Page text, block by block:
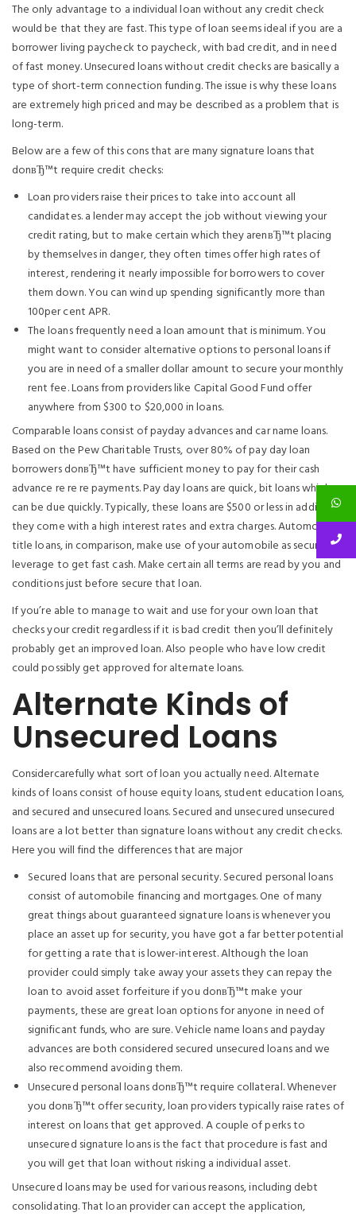
The only advantage to a individual loan without any credit check
would be that they are fast.This type of loan seems ideal if you are a
borrower living paycheck to paycheck, with bad credit, and in need
of fast money. Unsecured loans without credit checks are basically a
type of short-term connection funding. The issue is why these loans
are extremely high priced and may be described as a problem that is
long-term.
Below are a few of this cons that are many signature loans that
donвЂ™t require credit checks:
Loan providers raise their prices to take into account all
candidates. a lender may accept the job without viewing your
credit rating, but to make certain which they arenвЂ™t placing
by themselves in danger, they often times offer high rates of
interest, rendering it nearly impossible for borrowers to cover
them down. You can wind up spending significantly more than
100per cent APR.
The loans frequently need a loan amount that is minimum. You
might want to consider alternative options to personal loans if
you are in need of a smaller dollar amount to secure your monthly
rent fee. Loans from providers like Capital Good Fund offer
anywhere from $300 to $20,000 in loans.
Comparable loans consist of payday advances and car name loans.
Based on the Pew Charitable Trusts, over 80% of pay day loan
borrowers donвЂ™t have sufficient money to pay for their cash
advance re re re payments. Pay day loans are quick, bit loans which
can be due quickly. Typically, these loans are $500 or less in addition
they come with a high interest rates and extra charges. Automobile
title loans, in comparison, make use of your automobile as security or
leverage to get fast cash. Make certain all terms are read by you and
conditions just before secure that loan.
If you’re able to manage to wait and use for your own loan that
checks your credit regardless if it is bad credit then you’ll definitely
probably get an improved loan. Also people who have low credit
could possibly get approved for alternate loans.
Alternate Kinds of
Unsecured Loans
Considercarefully what sort of loan you actually need. Alternate
kinds of loans consist of house equity loans, student education loans,
and secured and unsecured loans. Secured and unsecured unsecured
loans are a lot better than signature loans without any credit checks.
Here you will find the differences that are major
Secured loans that are personal security. Secured personal loans
consist of automobile financing and mortgages. One of many
great things about guaranteed signature loans is whenever you
place an asset up for security, you have got a far better potential
for getting a rate that is lower-interest. Although the loan
provider could simply take away your assets they can repay the
loan to avoid asset forfeiture if you donвЂ™t make your
payments, these are great loan options for anyone in need of
significant funds, who are sure. Vehicle name loans and payday
advances are both considered secured unsecured loans and we
also recommend avoiding them.
Unsecured personal loans donвЂ™t require collateral. Whenever
you donвЂ™t offer security, loan providers typically raise rates of
interest on loans that get approved. A couple of perks to
unsecured signature loans is the fact that procedure is fast and
you will get that loan without risking a individual asset.
Unsecured loans may be used for various reasons, including debt
consolidating. That loan provider can accept the application,